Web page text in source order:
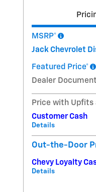
MSRP*
Jack Chevrolet
Featured Price*
Dealer
Price with Upfits
Customer Cash
Details
Out-the-Door
Chevy Loyalty
Details